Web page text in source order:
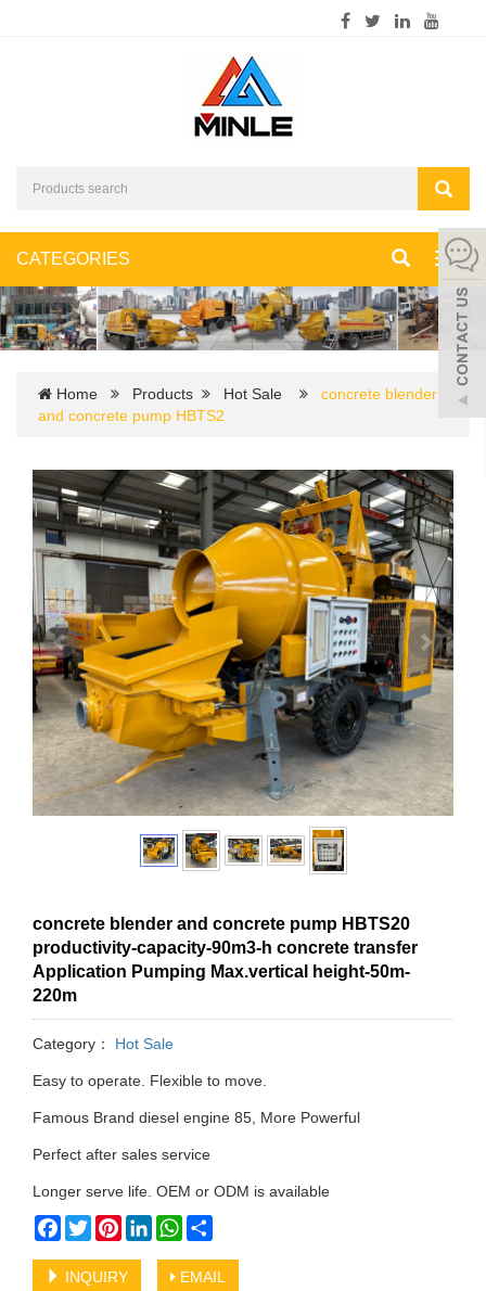
CATEGORIES
Home Products Hot Sale
concrete blender
and concrete pump HBTS2
concrete blender and concrete pump HBTS20
productivity-capacity-90m3-h concrete transfer
Application Pumping Max.vertical height-50m-
220m
Category： Hot Sale
Easy to operate. Flexible to move.
Famous Brand diesel engine 85, More Powerful
Perfect after sales service
Longer serve life. OEM or ODM is available
Facebook
TwitterPinterestLinkedInWhatsApp
INQUIRY EMAIL